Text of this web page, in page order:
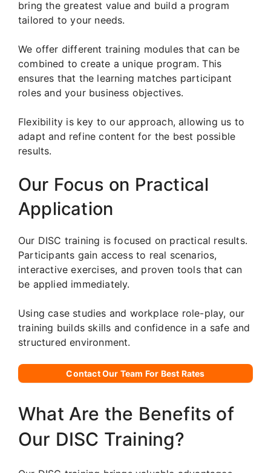
bring the greatest value and build a program
tailored to your needs.
We offer different training modules that can be
combined to create a unique program. This
ensures that the learning matches participant
roles and your business objectives.
Flexibility is key to our approach, allowing us to
adapt and refine content for the best possible
results.
Our Focus on Practical
Application
Our DISC training is focused on practical results.
Participants gain access to real scenarios,
interactive exercises, and proven tools that can
be applied immediately.
Using case studies and workplace role-play, our
training builds skills and confidence in a safe and
structured environment.
Contact Our Team For Best Rates
What Are the Benefits of
Our DISC Training?